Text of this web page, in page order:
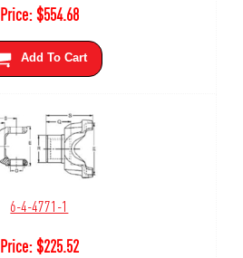
Price:$554.68
Add To Cart
6-4-4771-1
Price:$225.52